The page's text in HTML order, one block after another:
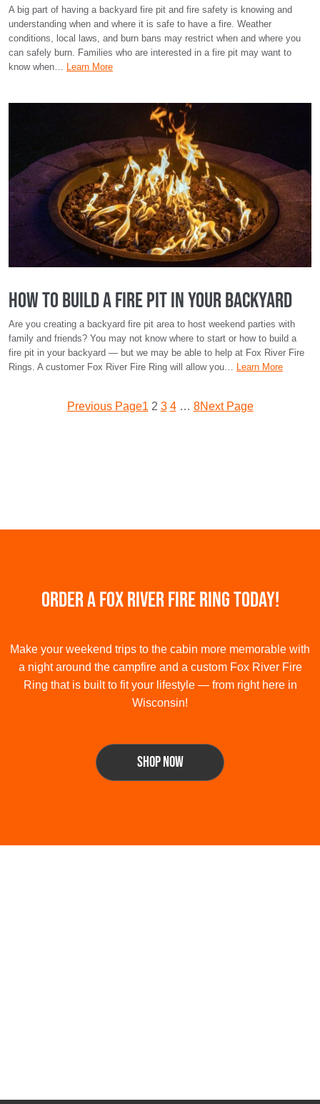
A big part of having a backyard fire pit and fire safety is knowing and
understanding when and where it is safe to have a fire. Weather
conditions, local laws, and burn bans may restrict when and where you
can safely burn. Families who are interested in a fire pit may want to
know when… Learn More
How To Build a Fire Pit in Your Backyard
Are you creating a backyard fire pit area to host weekend parties with
family and friends? You may not know where to start or how to build a
fire pit in your backyard — but we may be able to help at Fox River Fire
Rings. A customer Fox River Fire Ring will allow you… Learn More
Previous Page1 2 3 4 … 8Next Page
Order a Fox River Fire Ring Today!
Make your weekend trips to the cabin more memorable with
a night around the campfire and a custom Fox River Fire
Ring that is built to fit your lifestyle — from right here in
Wisconsin!
shop now